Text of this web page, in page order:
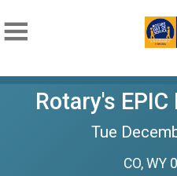
Rotary's
Tue
CO, WY